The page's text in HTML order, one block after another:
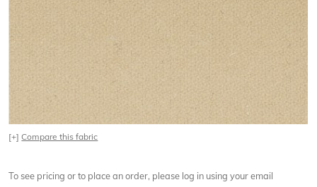
[+]Compare this fabric
To see pricing or to place an order, please log in using your email